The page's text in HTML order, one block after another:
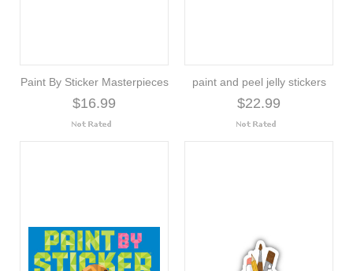
Paint By Sticker Masterpieces
$16.99
paint and peel jelly stickers
$22.99